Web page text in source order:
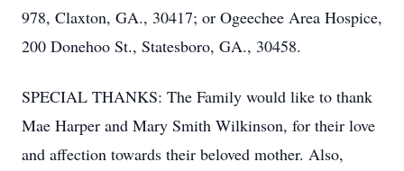
978, Claxton, GA., 30417; or Ogeechee Area Hospice,
200 Donehoo St., Statesboro, GA., 30458.
SPECIAL THANKS: The Family would like to thank
Mae Harper and Mary Smith Wilkinson, for their love
and affection towards their beloved mother. Also,